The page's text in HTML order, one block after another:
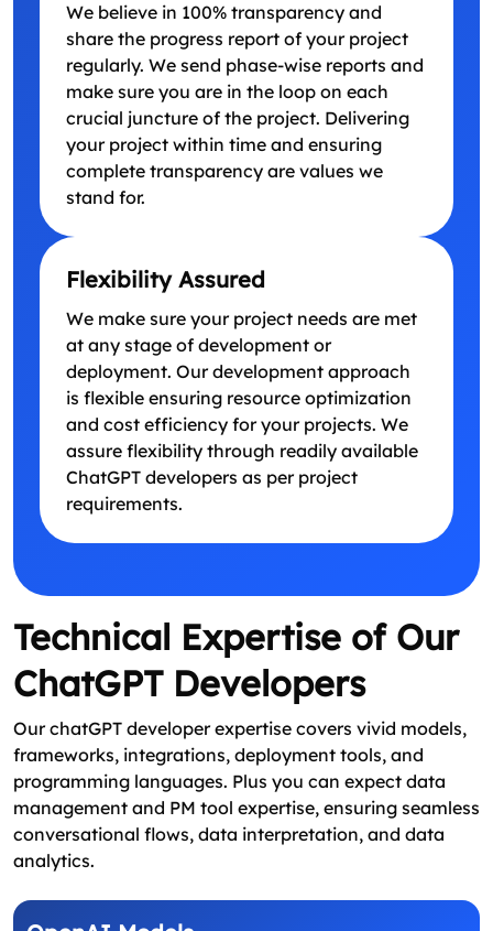
We believe in 100% transparency and
share the progress report of your project
regularly. We send phase-wise reports and
make sure you are in the loop on each
crucial juncture of the project. Delivering
your project within time and ensuring
complete transparency are values we
stand for.
Flexibility Assured
We make sure your project needs are met
at any stage of development or
deployment. Our development approach
is flexible ensuring resource optimization
and cost efficiency for your projects. We
assure flexibility through readily available
ChatGPT developers as per project
requirements.
Technical Expertise of Our
ChatGPT Developers
Our chatGPT developer expertise covers vivid models,
frameworks, integrations, deployment tools, and
programming languages. Plus you can expect data
management and PM tool expertise, ensuring seamless
conversational flows, data interpretation, and data
analytics.